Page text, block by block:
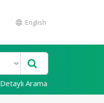
English
Detaylı Arama